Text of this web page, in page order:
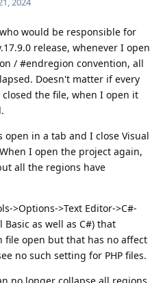
would be responsible for
release, whenever I open
/ #endregion convention, all
Doesn't matter if every
the file, when I open it
open in a tab and I close Visual
I open the project again,
all the regions have
>Options->Text Editor->C#-
as well as C#) that
file open but that has no affect
no such setting for PHP files.